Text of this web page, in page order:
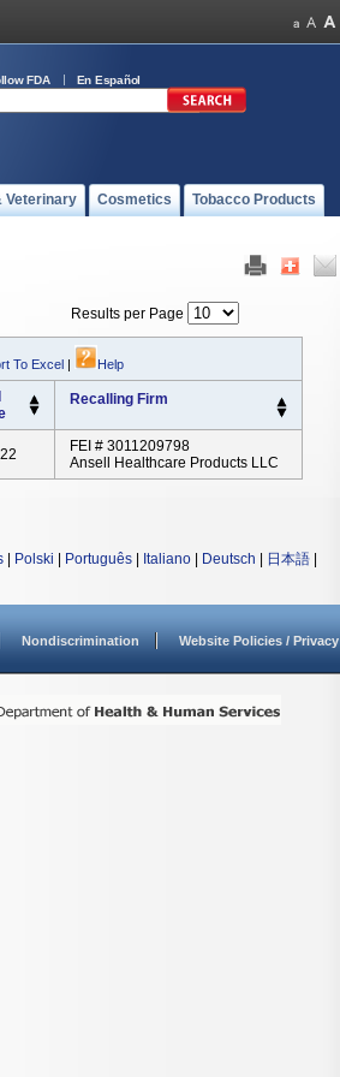
FDA En Español
Veterinary Cosmetics Tobacco Products
Results per Page
To Excel | Help
Recalling Firm
FEI # 3011209798
Ansell Healthcare Products LLC
Polski Português Italiano Deutsch 日本語
Nondiscrimination Website Policies / Privacy